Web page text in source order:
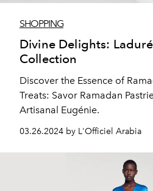
SHOPPING
Divine Delights:
Collection
Discover the Essence of
Treats: Savor Ramadan
Artisanal Eugénie.
03.26.2024 by L'Officiel Arabia